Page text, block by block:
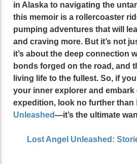
in Alaska to navigating the
this memoir is a rollercoaster
pumping adventures that will
and craving more. But it’s not
it’s about the deep connection
bonds forged on the road, and
living life to the fullest. So, if
your inner explorer and
expedition, look no further than
Unleashed—it’s the ultimate
Lost Angel Unleashed: